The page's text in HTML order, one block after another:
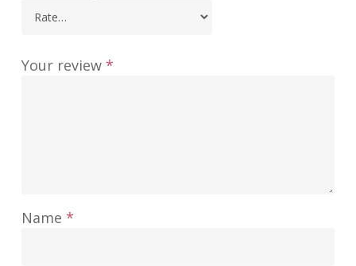
Your review *
Name *